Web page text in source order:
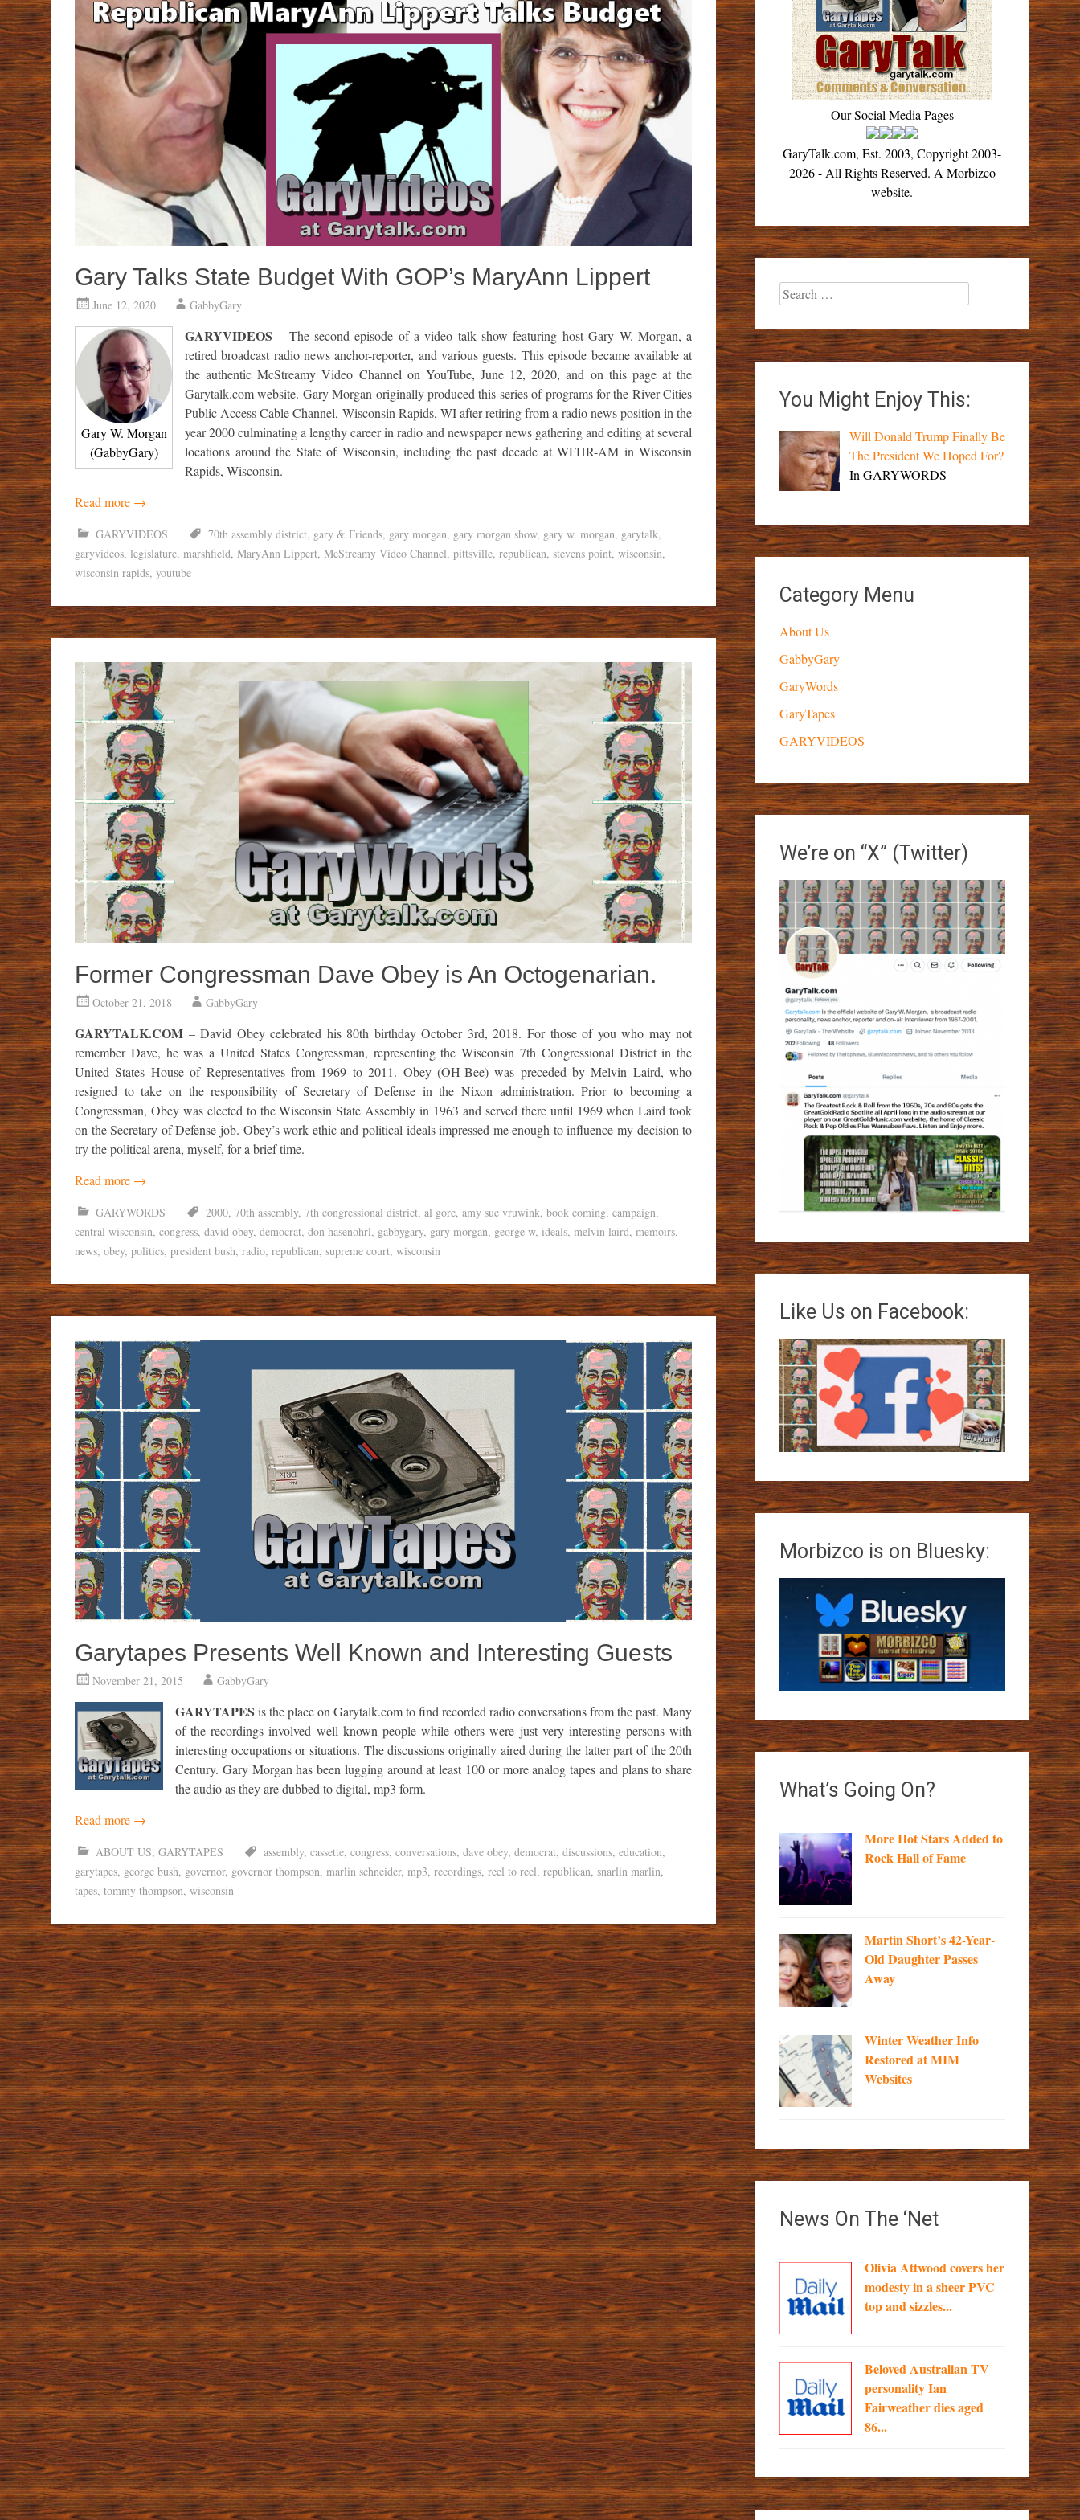
Gary Talks State Budget With GOP’s MaryAnn Lippert
June 12, 2020 GabbyGary
Gary W. Morgan
(GabbyGary)
GARYVIDEOS – The second episode of a video talk show featuring host Gary W. Morgan, a
retired broadcast radio news anchor-reporter, and various guests. This episode became available at
the authentic McStreamy Video Channel on YouTube, June 12, 2020, and on this page at the
Garytalk.com website. Gary Morgan originally produced this series of programs for the River Cities
Public Access Cable Channel, Wisconsin Rapids, WI after retiring from a radio news position in the
year 2000 culminating a lengthy career in radio and newspaper news gathering and editing at several
locations around the State of Wisconsin, including the past decade at WFHR-AM in Wisconsin
Rapids, Wisconsin.
Read more →
GARYVIDEOS 70th assembly district, gary & Friends, gary morgan, gary morgan show, gary w. morgan, garytalk,
garyvideos, legislature, marshfield, MaryAnn Lippert, McStreamy Video Channel, pittsville, republican, stevens point, wisconsin,
wisconsin rapids, youtube
Former Congressman Dave Obey is An Octogenarian.
October 21, 2018 GabbyGary
GARYTALK.COM – David Obey celebrated his 80th birthday October 3rd, 2018. For those of you who may not
remember Dave, he was a United States Congressman, representing the Wisconsin 7th Congressional District in the
United States House of Representatives from 1969 to 2011. Obey (OH-Bee) was preceded by Melvin Laird, who
resigned to take on the responsibility of Secretary of Defense in the Nixon administration. Prior to becoming a
Congressman, Obey was elected to the Wisconsin State Assembly in 1963 and served there until 1969 when Laird took
on the Secretary of Defense job. Obey’s work ethic and political ideals impressed me enough to influence my decision to
try the political arena, myself, for a brief time.
Read more →
GARYWORDS 2000, 70th assembly, 7th congressional district, al gore, amy sue vruwink, book coming, campaign,
central wisconsin, congress, david obey, democrat, don hasenohrl, gabbygary, gary morgan, george w, ideals, melvin laird, memoirs,
news, obey, politics, president bush, radio, republican, supreme court, wisconsin
Garytapes Presents Well Known and Interesting Guests
November 21, 2015 GabbyGary
GARYTAPES is the place on Garytalk.com to find recorded radio conversations from the past. Many
of the recordings involved well known people while others were just very interesting persons with
interesting occupations or situations. The discussions originally aired during the latter part of the 20th
Century. Gary Morgan has been lugging around at least 100 or more analog tapes and plans to share
the audio as they are dubbed to digital, mp3 form.
Read more →
ABOUT US, GARYTAPES assembly, cassette, congress, conversations, dave obey, democrat, discussions, education,
garytapes, george bush, governor, governor thompson, marlin schneider, mp3, recordings, reel to reel, republican, snarlin marlin,
tapes, tommy thompson, wisconsin
Our Social Media Pages
GaryTalk.com, Est. 2003, Copyright 2003-
2026 - All Rights Reserved. A Morbizco
website.
Search
for:
You Might Enjoy This:
Will Donald Trump Finally Be
The President We Hoped For?
In GARYWORDS
Category Menu
About Us
GabbyGary
GaryWords
GaryTapes
GARYVIDEOS
We’re on “X” (Twitter)
Like Us on Facebook:
Morbizco is on Bluesky:
What’s Going On?
More Hot Stars Added to
Rock Hall of Fame
Martin Short’s 42-Year-
Old Daughter Passes
Away
Winter Weather Info
Restored at MIM
Websites
News On The ‘Net
Olivia Attwood covers her
modesty in a sheer PVC
top and sizzles...
Beloved Australian TV
personality Ian
Fairweather dies aged
86...